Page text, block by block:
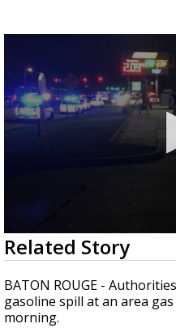
TRUEVIEW©
Strengthening El
season, major
updated
0
seconds
of
47
seconds
Related Story
BATON ROUGE -
gasoline spill at an area
morning.